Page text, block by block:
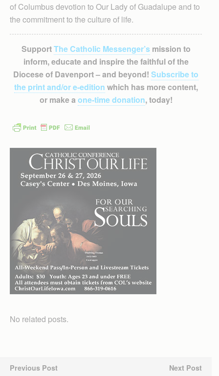
of Columbus devotion to Our Lady of Guadalupe and to
the commitment to the culture of life.
SupportThe Catholic Messenger’smission to
inform, educate and inspire the faithful of the
Diocese of Davenport – and beyond! Subscribe to
the print and/or e-edition which has more content,
or make a one-time donation, today!
No related posts.
Previous Post Next Post